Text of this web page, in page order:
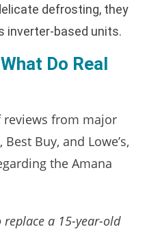
defrosting, they
inverter-based units.
Do Real
reviews from major
Buy, and Lowe’s,
the Amana
replace a 15-year-old